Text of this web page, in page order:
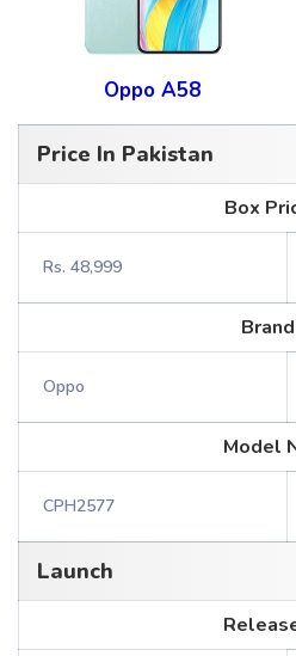
Oppo A58
Price In Pakistan
Box
Rs. 48,999
Brand
Oppo
Model
CPH2577
Launch